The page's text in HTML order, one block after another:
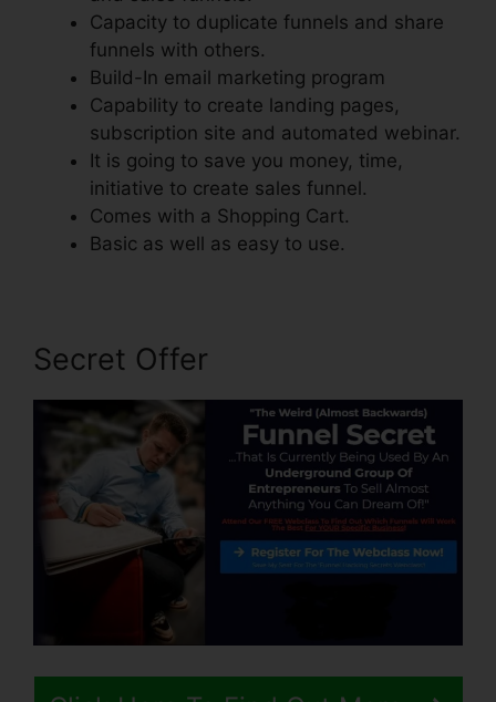
Capacity to duplicate funnels and share
funnels with others.
Build-In email marketing program
Capability to create landing pages,
subscription site and automated webinar.
It is going to save you money, time,
initiative to create sales funnel.
Comes with a Shopping Cart.
Basic as well as easy to use.
Secret Offer